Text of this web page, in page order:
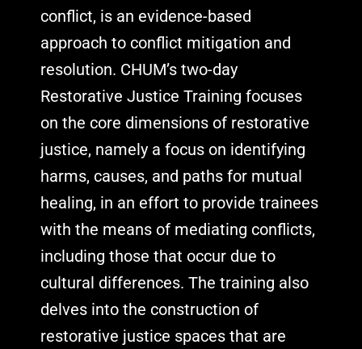
conflict, is an evidence-based
approach to conflict mitigation and
resolution. CHUM’s two-day
Restorative Justice Training focuses
on the core dimensions of restorative
justice, namely a focus on identifying
harms, causes, and paths for mutual
healing, in an effort to provide trainees
with the means of mediating conflicts,
including those that occur due to
cultural differences. The training also
delves into the construction of
restorative justice spaces that are